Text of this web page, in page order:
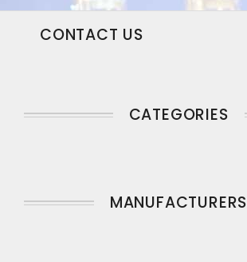
CONTACT US
CATEGORIES
MANUFACTURERS